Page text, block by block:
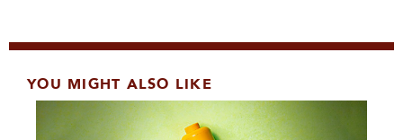
YOU MIGHT ALSO LIKE